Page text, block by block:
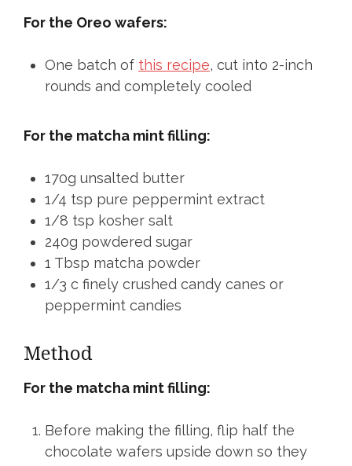
For the Oreo wafers:
One batch of this recipe, cut into 2-inch
rounds and completely cooled
For the matcha mint filling:
170g unsalted butter
1/4 tsp pure peppermint extract
1/8 tsp kosher salt
240g powdered sugar
1 Tbsp matcha powder
1/3 c finely crushed candy canes or
peppermint candies
Method
For the matcha mint filling:
Before making the filling, flip half the
chocolate wafers upside down so they